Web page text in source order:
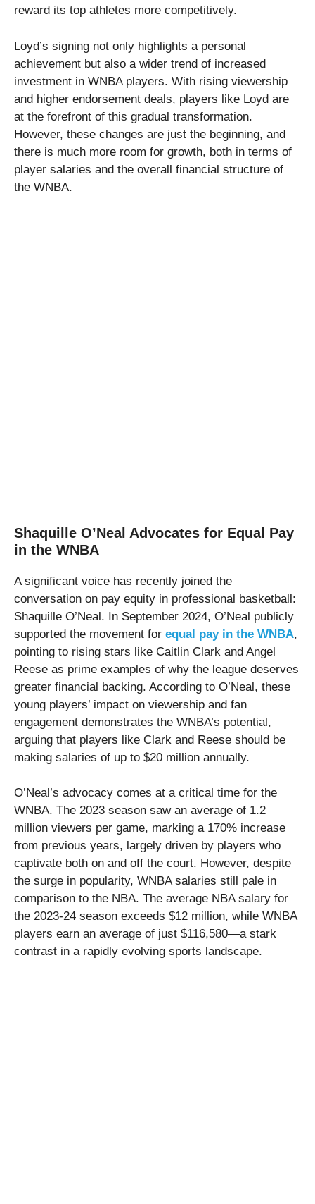
reward its top athletes more competitively.
Loyd’s signing not only highlights a personal
achievement but also a wider trend of increased
investment in WNBA players. With rising viewership
and higher endorsement deals, players like Loyd are
at the forefront of this gradual transformation.
However, these changes are just the beginning, and
there is much more room for growth, both in terms of
player salaries and the overall financial structure of
the WNBA.
Shaquille O’Neal Advocates for Equal Pay
in the WNBA
A significant voice has recently joined the
conversation on pay equity in professional basketball:
Shaquille O’Neal. In September 2024, O’Neal publicly
supported the movement for equal pay in the WNBA,
pointing to rising stars like Caitlin Clark and Angel
Reese as prime examples of why the league deserves
greater financial backing. According to O’Neal, these
young players’ impact on viewership and fan
engagement demonstrates the WNBA’s potential,
arguing that players like Clark and Reese should be
making salaries of up to $20 million annually.
O’Neal’s advocacy comes at a critical time for the
WNBA. The 2023 season saw an average of 1.2
million viewers per game, marking a 170% increase
from previous years, largely driven by players who
captivate both on and off the court. However, despite
the surge in popularity, WNBA salaries still pale in
comparison to the NBA. The average NBA salary for
the 2023-24 season exceeds $12 million, while WNBA
players earn an average of just $116,580—a stark
contrast in a rapidly evolving sports landscape.